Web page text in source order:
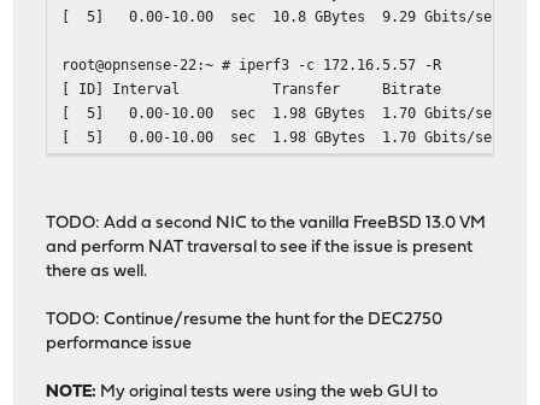
[ 5] 0.00-10.00 sec 10.8 GBytes 9.29
root@opnsense-22:~ # iperf3 -c 172.16.5.57 -R
[ ID] Interval Transfer Bitrate
[ 5] 0.00-10.00 sec 1.98 GBytes 1.70
[ 5] 0.00-10.00 sec 1.98 GBytes 1.70
TODO: Add a second NIC to the vanilla FreeBSD 13.0 VM
and perform NAT traversal to see if the issue is present
there as well.
TODO: Continue/resume the hunt for the DEC2750
performance issue
NOTE: My original tests were using the web GUI to